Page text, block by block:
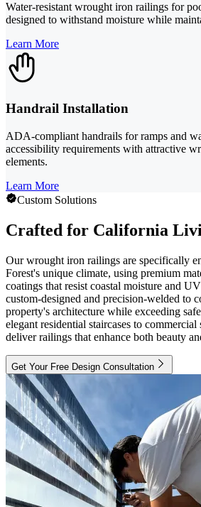
Water-resistant wrought iron railings for
designed to withstand moisture while
Learn More
Handrail Installation
ADA-compliant handrails for ramps and
accessibility requirements with attractive
elements.
Learn More
Custom Solutions
Crafted for California
Our wrought iron railings are specifically
Forest's unique climate, using premium
coatings that resist coastal moisture and
custom-designed and precision-welded to
property's architecture while exceeding
elegant residential staircases to
deliver railings that enhance both beauty
Get Your Free Design Consultation